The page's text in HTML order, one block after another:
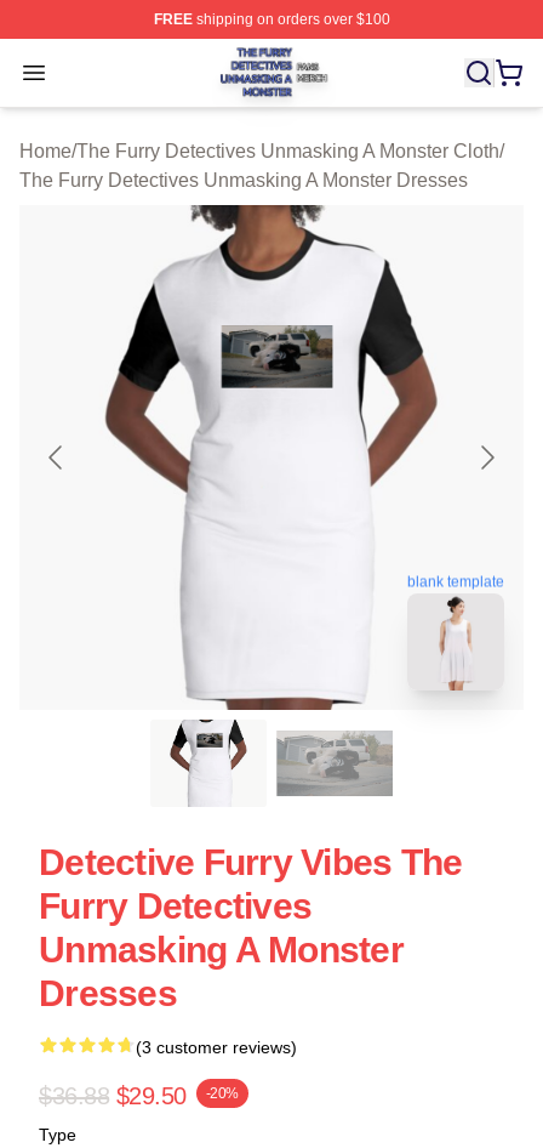
FREEshipping on orders over $100
Open menu
The Furry Detectives Unmasking A Monster Shop ⚡️
Home/The Furry Detectives Unmasking A Monster Cloth/
The Furry Detectives Unmasking A Monster Dresses
blank template
Detective Furry Vibes The
Furry Detectives
Unmasking A Monster
Dresses
(3 customer reviews)
$36.88 $29.50 -20%
Type